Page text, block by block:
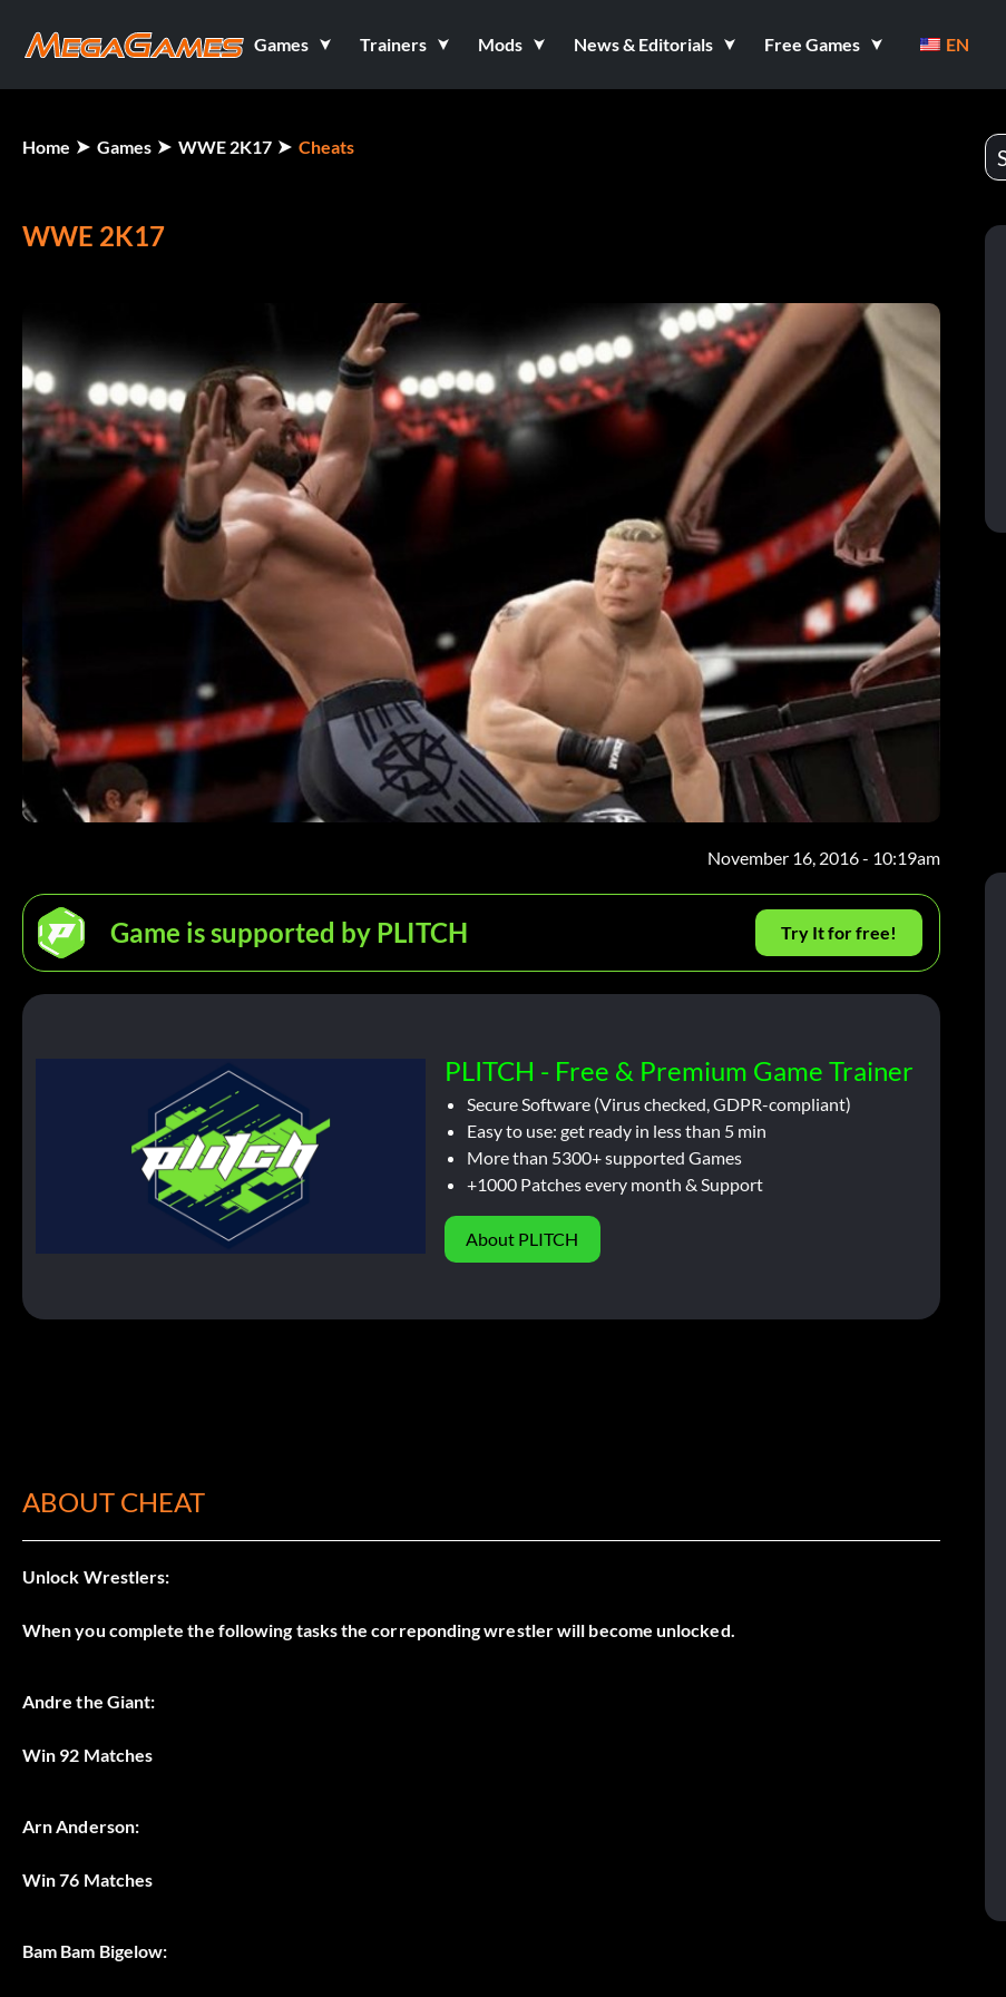
Games Trainers Mods News & Editorials Free Games EN
Home Games WWE 2K17 Cheats
WWE 2K17
November 16, 2016 - 10:19am
Game is supported by PLITCH Try It for free!
PLITCH - Free & Premium Game Trainer
Secure Software (Virus checked, GDPR-compliant)
Easy to use: get ready in less than 5 min
More than 5300+ supported Games
+1000 Patches every month & Support
About PLITCH
ABOUT CHEAT
Unlock Wrestlers:
When you complete the following tasks the correponding wrestler will become unlocked.
Andre the Giant:
Win 92 Matches
Arn Anderson:
Win 76 Matches
Bam Bam Bigelow: